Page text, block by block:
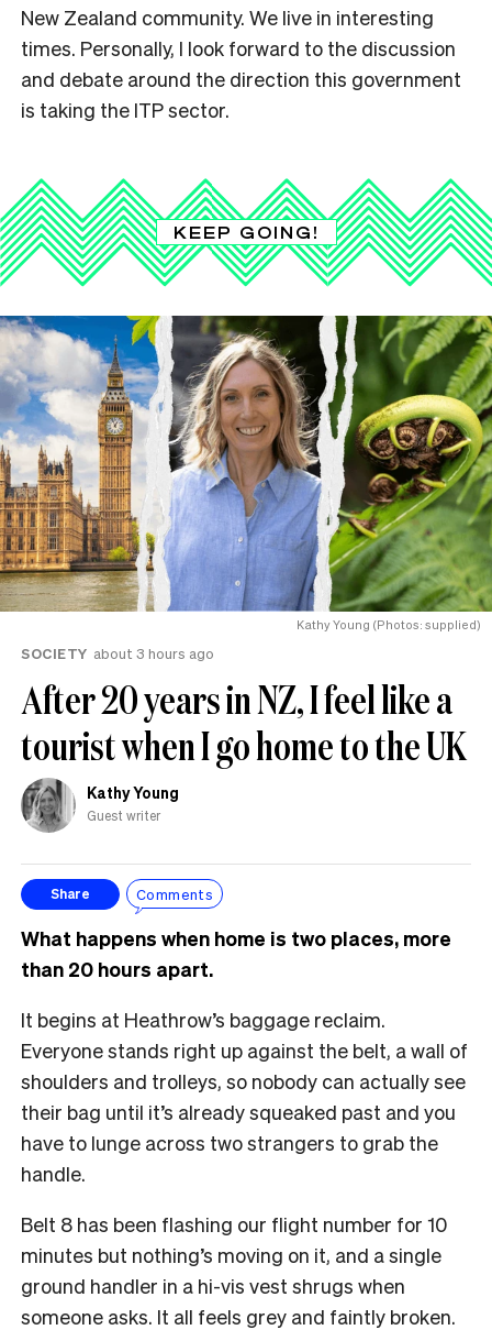
New Zealand community. We live in interesting
times. Personally, I look forward to the discussion
and debate around the direction this government
is taking the ITP sector.
KEEP GOING!
Kathy Young (Photos: supplied)
SOCIETY about 3 hours ago
After 20 years in NZ, I feel like a
tourist when I go home to the UK
Kathy Young
Guest writer
Share Comments
What happens when home is two places, more
than 20 hours apart.
It begins at Heathrow’s baggage reclaim.
Everyone stands right up against the belt, a wall of
shoulders and trolleys, so nobody can actually see
their bag until it’s already squeaked past and you
have to lunge across two strangers to grab the
handle.
Belt 8 has been flashing our flight number for 10
minutes but nothing’s moving on it, and a single
ground handler in a hi-vis vest shrugs when
someone asks. It all feels grey and faintly broken.